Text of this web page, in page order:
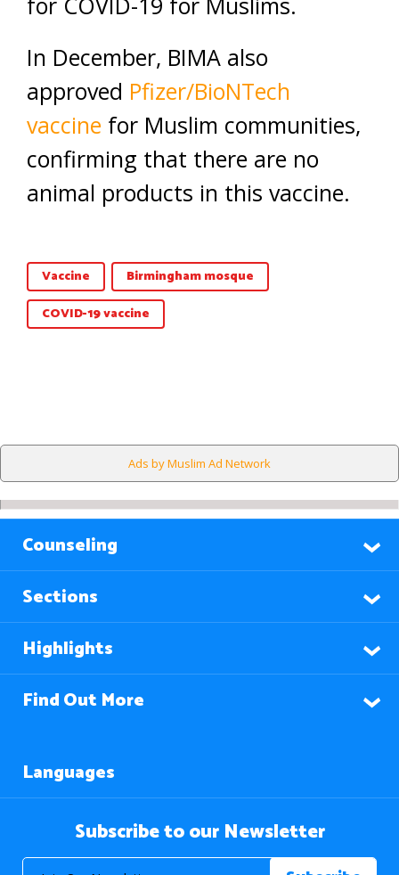
In December, BIMA also
approved Pfizer/BioNTech
vaccine for Muslim communities,
confirming that there are no
animal products in this vaccine.
Vaccine
Birmingham mosque
COVID-19 vaccine
Ads by Muslim Ad Network
Counseling
Sections
Highlights
Find Out More
Languages
Subscribe to our Newsletter